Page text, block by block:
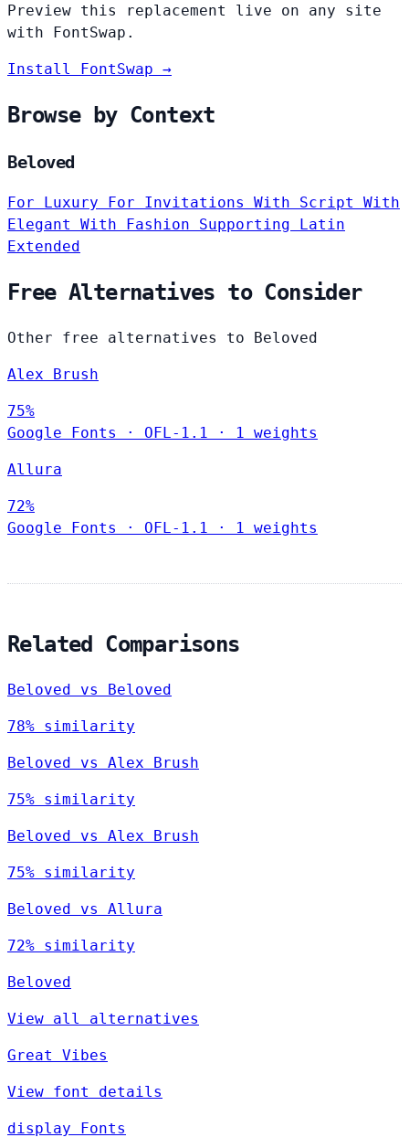
Preview this replacement live on any site
with FontSwap.
Install FontSwap →
Browse by Context
Beloved
For Luxury For Invitations With Script With
Elegant With Fashion Supporting Latin
Extended
Free Alternatives to Consider
Other free alternatives to Beloved
Alex Brush
75%
Google Fonts
· OFL-1.1 · 1 weights
Allura
72%
Google Fonts
· OFL-1.1 · 1 weights
Related Comparisons
Beloved vs Beloved
78% similarity
Beloved vs Alex Brush
75% similarity
Beloved vs Alex Brush
75% similarity
Beloved vs Allura
72% similarity
Beloved
View all alternatives
Great Vibes
View font details
display Fonts